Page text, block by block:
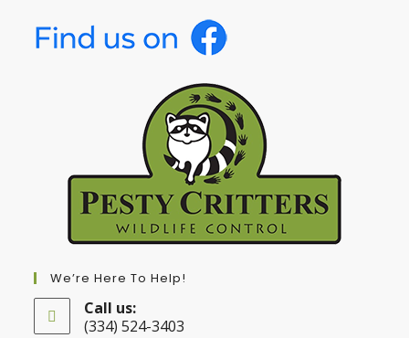
We’re Here To Help!
Call us:
(334) 524-3403